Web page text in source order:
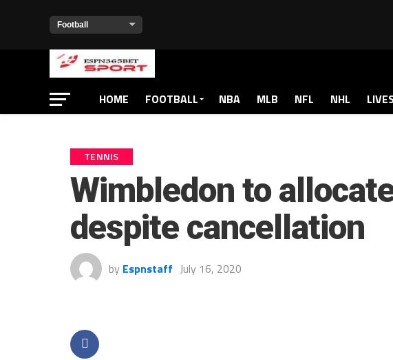
HOME FOOTBALL NBA MLB NFL NHL
TENNIS
Wimbledon to
despite cancellation
by Espnstaff July 16, 2020